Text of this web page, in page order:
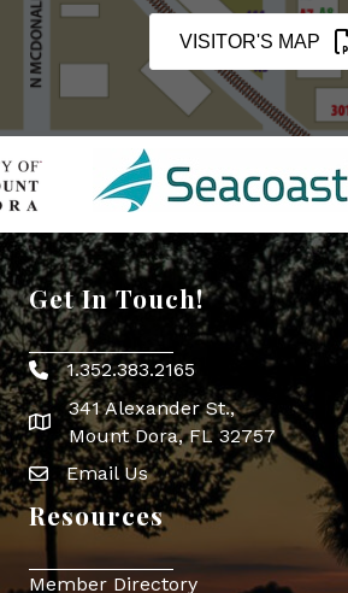
VISITOR'S MAP
Get In Touch!
Phone icon
1.352.383.2165
map icon
341 Alexander St.,
Mount Dora, FL 32757
Envelope Icon
Email Us
Resources
Member Directory